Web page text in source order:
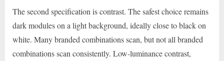
The second specification is contrast. The safest choice remains
dark modules on a light background, ideally close to black on
white. Many branded combinations scan, but not all branded
combinations scan consistently. Low-luminance contrast,